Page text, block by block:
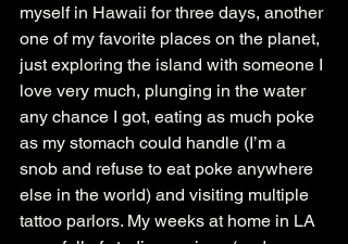
myself in Hawaii for three days, another
one of my favorite places on the planet,
just exploring the island with someone I
love very much, plunging in the water
any chance I got, eating as much poke
as my stomach could handle (I’m a
snob and refuse to eat poke anywhere
else in the world) and visiting multiple
tattoo parlors. My weeks at home in LA